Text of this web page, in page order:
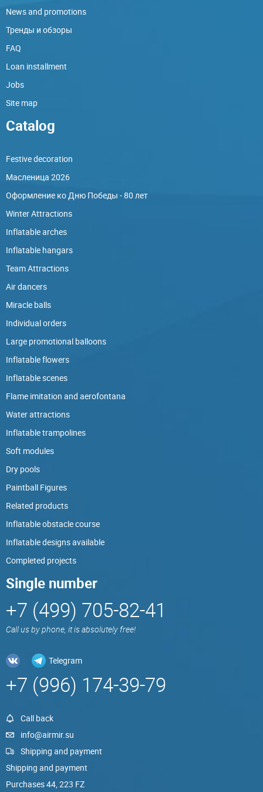
News and promotions
Тренды и обзоры
FAQ
Loan installment
Jobs
Site map
Catalog
Festive decoration
Масленица 2026
Оформление ко Дню Победы - 80 лет
Winter Attractions
Inflatable arches
Inflatable hangars
Team Attractions
Air dancers
Miracle balls
Individual orders
Large promotional balloons
Inflatable flowers
Inflatable scenes
Flame imitation and aerofontana
Water attractions
Inflatable trampolines
Soft modules
Dry pools
Paintball Figures
Related products
Inflatable obstacle course
Inflatable designs available
Completed projects
Single number
+7 (499) 705-82-41
Call us by phone, it is absolutely free!
Telegram
+7 (996) 174-39-79
Call back
info@airmir.su
Shipping and payment
Shipping and payment
Purchases 44, 223 FZ